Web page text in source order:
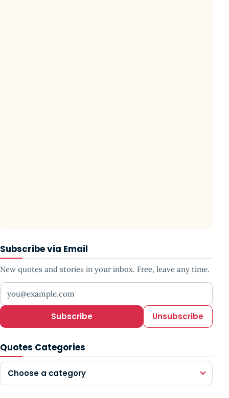
Subscribe via Email
New quotes and stories in your inbox. Free, leave any time.
Your email address
Subscribe Unsubscribe
Quotes Categories
Choose a category